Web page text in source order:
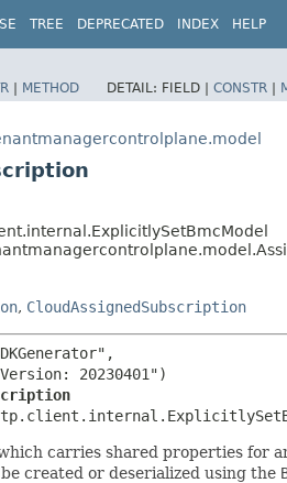
TREE DEPRECATED INDEX HELP
| METHOD DETAIL: FIELD | CONSTR |
, CloudAssignedSubscription
20230401")
carries shared properties for
created or deserialized using the